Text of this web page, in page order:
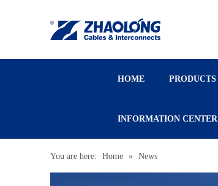
HOME PRODUCTS
INFORMATION CENTER
You are here: Home » News